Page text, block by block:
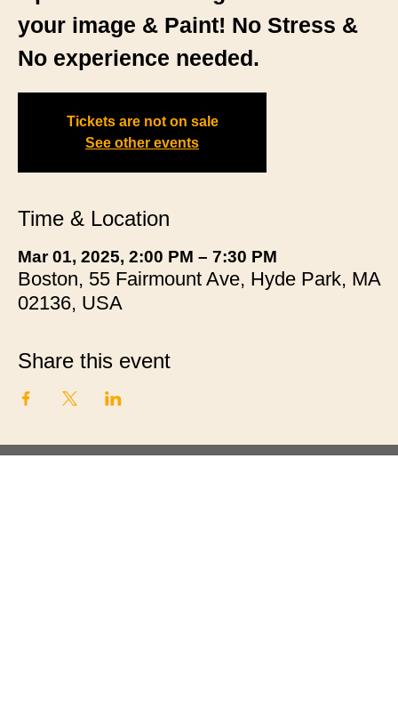
your image & Paint! No Stress &
No experience needed.
Tickets are not on sale
See other events
Time & Location
Mar 01, 2025, 2:00 PM – 7:30 PM
Boston, 55 Fairmount Ave, Hyde Park, MA
02136, USA
Share this event